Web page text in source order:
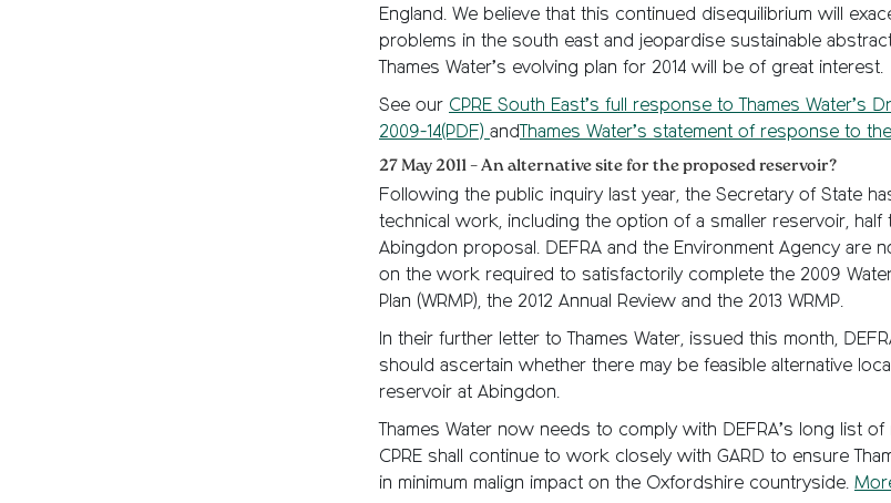
England. We believe that this continued disequilibrium will
problems in the south east and jeopardise sustainable
Thames Water’s evolving plan for 2014 will be of great interest.
See our CPRE South East’s full response to Thames Water’s
2009-14(PDF) and Thames Water’s statement of response to
27 May 2011 – An alternative site for the proposed reservoir?
Following the public inquiry last year, the Secretary of State
technical work, including the option of a smaller reservoir, half
Abingdon proposal. DEFRA and the Environment Agency are
on the work required to satisfactorily complete the 2009
Plan (WRMP), the 2012 Annual Review and the 2013 WRMP.
In their further letter to Thames Water, issued this month,
should ascertain whether there may be feasible alternative
reservoir at Abingdon.
Thames Water now needs to comply with DEFRA’s long list
CPRE shall continue to work closely with GARD to ensure
in minimum malign impact on the Oxfordshire countryside.